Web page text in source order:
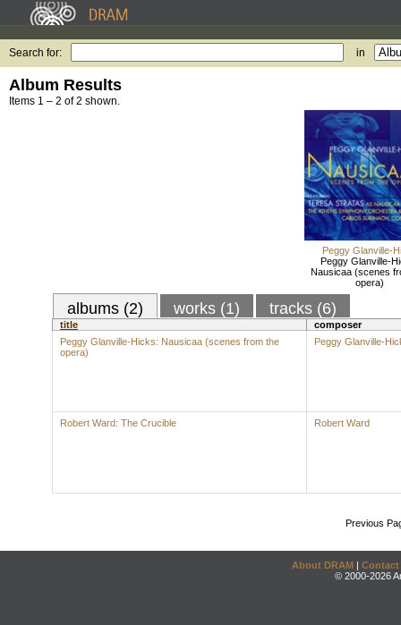
Search for: in
Album Results
Items 1 – 2 of 2 shown.
Peggy Glanville-
Peggy Glanville-
Nausicaa (scenes
opera)
albums (2) works (1) tracks (6)
title
composer
Peggy Glanville-Hicks: Nausicaa (scenes from the
opera)
Peggy Glanville-
Robert Ward: The Crucible Robert Ward
Previous
About DRAM | Contact
© 2000-2026